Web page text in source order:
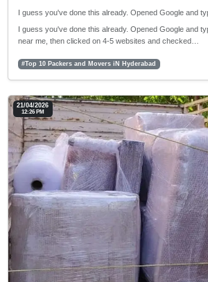
I guess you've done this already. Opened Google and
I guess you've done this already. Opened Google and
near me, then clicked on 4-5 websites and checked…
#Top 10 Packers and Movers iN Hyderabad
21/04/2026
12:26 PM